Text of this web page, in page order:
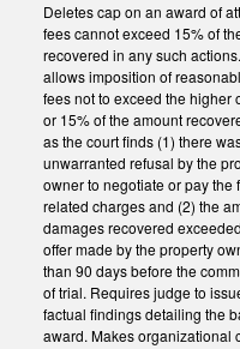
Deletes cap on an award of
fees cannot exceed 15% of
recovered in any such
allows imposition of
fees not to exceed the higher
or 15% of the amount
as the court finds (1) there
unwarranted refusal by the
owner to negotiate or pay the
related charges and (2) the
damages recovered
offer made by the property
than 90 days before the
of trial. Requires judge to
factual findings detailing the
award. Makes organizational